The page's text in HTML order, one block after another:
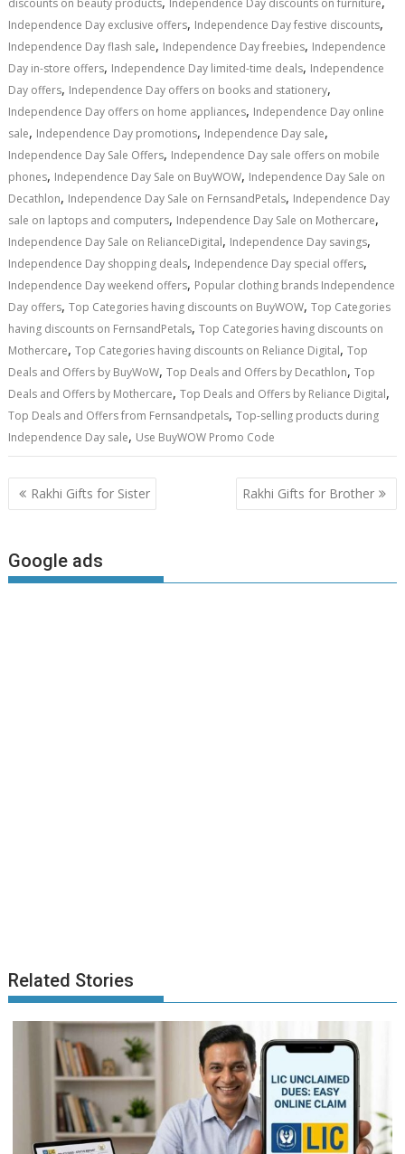
discounts on beauty products Independence Day discounts on furniture
Independence Day exclusive offers, Independence Day festive discounts,
Independence Day flash sale, Independence Day freebies, Independence
Day in-store offers, Independence Day limited-time deals, Independence
Day offers, Independence Day offers on books and stationery,
Independence Day offers on home appliances, Independence Day online
sale, Independence Day promotions, Independence Day sale,
Independence Day Sale Offers, Independence Day sale offers on mobile
phones, Independence Day Sale on BuyWOW, Independence Day Sale on
Decathlon, Independence Day Sale on FernsandPetals, Independence Day
sale on laptops and computers, Independence Day Sale on Mothercare,
Independence Day Sale on RelianceDigital, Independence Day savings,
Independence Day shopping deals, Independence Day special offers,
Independence Day weekend offers, Popular clothing brands Independence
Day offers,Top Categories having discounts on BuyWOW,Top Categories
having discounts on FernsandPetals,Top Categories having discounts on
Mothercare,Top Categories having discounts on Reliance Digital,Top
Deals and Offers by BuyWoW,Top Deals and Offers by Decathlon,Top
Deals and Offers by Mothercare,Top Deals and Offers by Reliance Digital,
Top Deals and Offers from Fernsandpetals,Top-selling products during
Independence Day sale, Use BuyWOW Promo Code
Post
navigation
Rakhi Gifts for Sister Rakhi Gifts for Brother
Google ads
Related Stories